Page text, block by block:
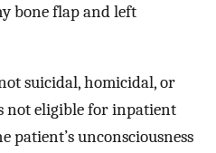
bone flap and left
suicidal, homicidal, or
not eligible for inpatient
patient’s unconsciousness